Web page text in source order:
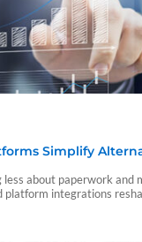
Simplify
about paperwork and
platform integrations